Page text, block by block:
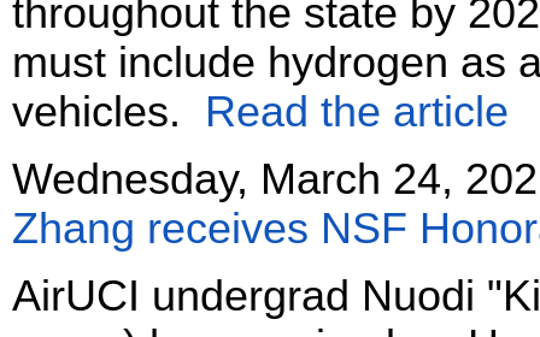
throughout the state by
must include hydrogen as
vehicles. Read the article
Wednesday, March 24,
Zhang receives NSF
AirUCI undergrad Nuodi